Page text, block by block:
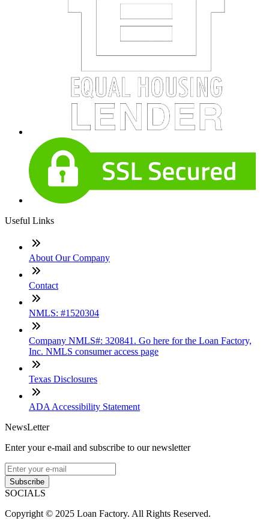
Useful Links
About Our Company
Contact
NMLS: #1520304
Company NMLS#: 320841. Go here for the Loan Factory,
Inc. NMLS consumer access page
Texas Disclosures
ADA Accessibility Statement
NewsLetter
Enter your e-mail and subscribe to our newsletter
Subscribe
SOCIALS
Copyright © 2025 Loan Factory. All Rights Reserved.